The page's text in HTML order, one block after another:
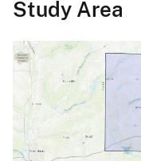
Study Area